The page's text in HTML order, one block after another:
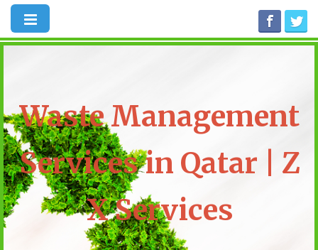
Waste Management
Services in Qatar | Z
X Services